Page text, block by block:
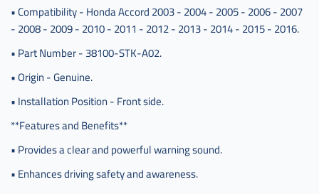
• Compatibility - Honda Accord 2003 - 2004 - 2005 - 2006 - 2007
- 2008 - 2009 - 2010 - 2011 - 2012 - 2013 - 2014 - 2015 - 2016.
• Part Number - 38100-STK-A02.
• Origin - Genuine.
• Installation Position - Front side.
**Features and Benefits**
• Provides a clear and powerful warning sound.
• Enhances driving safety and awareness.